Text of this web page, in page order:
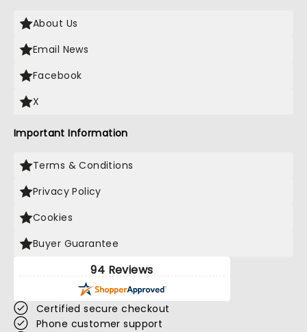
About Us
Email News
Facebook
X
Important Information
Terms & Conditions
Privacy Policy
Cookies
Buyer Guarantee
94 Reviews
Certified secure checkout
Phone customer support